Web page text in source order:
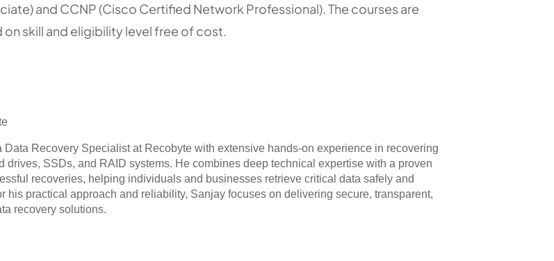
and CCNP (Cisco Certified Network Professional). The courses are
skill and eligibility level free of cost.
Data Recovery Specialist at Recobyte with extensive hands-on experience in recovering
drives, SSDs, and RAID systems. He combines deep technical expertise with a proven
recoveries, helping individuals and businesses retrieve critical data safely and
his practical approach and reliability, Sanjay focuses on delivering secure, transparent,
recovery solutions.